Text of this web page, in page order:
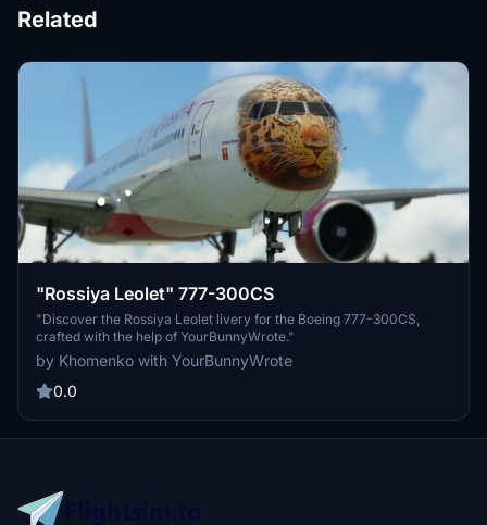
Related
"Rossiya Leolet" 777-300CS
"Discover the Rossiya Leolet livery for the Boeing 777-300CS,
crafted with the help of YourBunnyWrote."
by Khomenko with YourBunnyWrote
0.0